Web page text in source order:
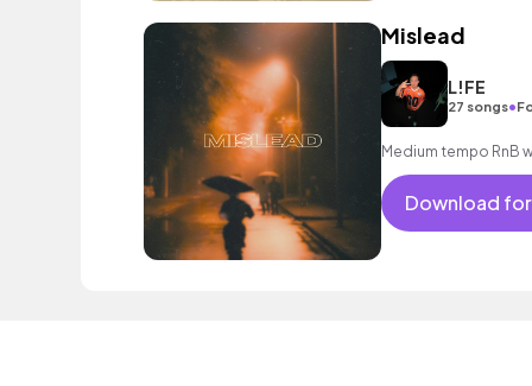
Mislead
L!FE
27 songs•
Medium tempo RnB
Download